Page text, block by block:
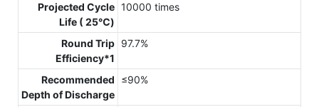
Projected Cycle
Life ( 25℃)
10000 times
Round Trip
Efficiency*1
97.7%
Recommended
Depth of Discharge
≤90%